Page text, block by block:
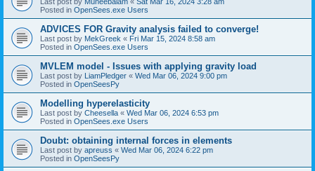
Posted in OpenSees.exe Users
ADVICES FOR Gravity analysis failed to converge!
Last post by MekGreek « Fri Mar 15, 2024 8:58 am
Posted in OpenSees.exe Users
MVLEM model - Issues with applying gravity load
Last post by LiamPledger « Wed Mar 06, 2024 9:00 pm
Posted in OpenSeesPy
Modelling hyperelasticity
Last post by Cheesella « Wed Mar 06, 2024 6:53 pm
Posted in OpenSees.exe Users
Doubt: obtaining internal forces in elements
Last post by apreuss « Wed Mar 06, 2024 6:22 pm
Posted in OpenSeesPy